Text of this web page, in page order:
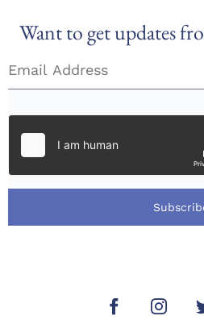
Want to get updates